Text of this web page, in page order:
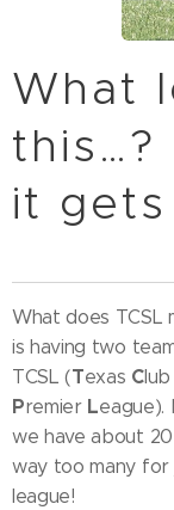
What
this…?
it gets
What does TCSL
is having two
TCSL (Texas Club
Premier League).
we have about
way too many
league!